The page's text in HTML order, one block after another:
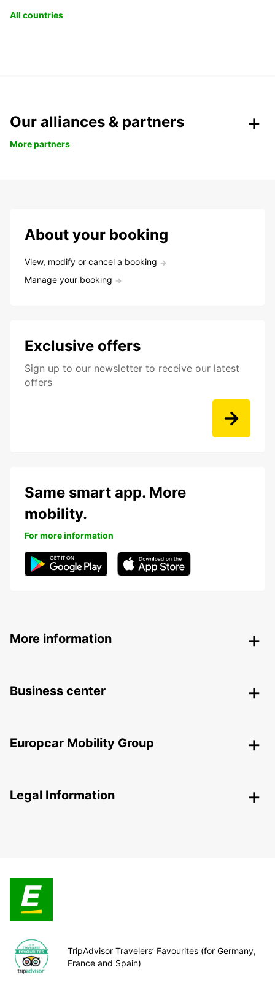
All countries
Our alliances & partners
More partners
About your booking
View, modify or cancel a booking
Manage your booking
Exclusive offers
Sign up to our newsletter to receive our latest
offers
Same smart app. More
mobility.
For more information
More information
Business center
Europcar Mobility Group
Legal Information
TripAdvisor Travelers’ Favourites (for Germany,
France and Spain)